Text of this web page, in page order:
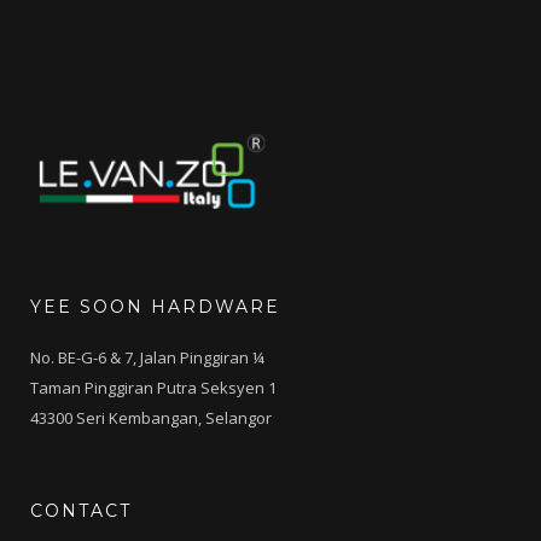
YEE SOON HARDWARE
No. BE-G-6 & 7, Jalan Pinggiran ¼
Taman Pinggiran Putra Seksyen 1
43300 Seri Kembangan, Selangor
CONTACT